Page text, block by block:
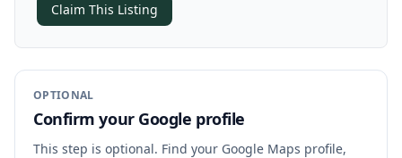
Claim This Listing
OPTIONAL
Confirm your Google profile
This step is optional. Find your Google Maps profile,